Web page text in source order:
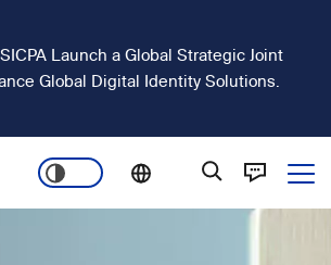
Launch a Global Strategic Joint
Global Digital Identity Solutions.